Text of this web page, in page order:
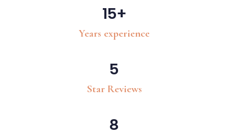
15+
Years experience
5
Star Reviews
8